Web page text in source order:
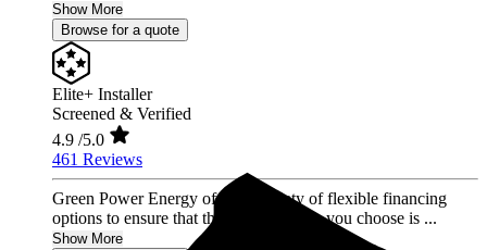
Show More
Browse for a quote
Elite+ Installer
Screened & Verified
4.9 /5.0
461 Reviews
Green Power Energy offers a variety of flexible financing
options to ensure that the solar program you choose is ...
Show More